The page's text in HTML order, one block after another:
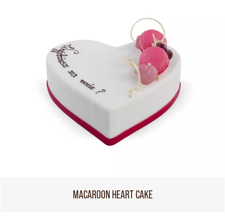
MACAROON HEART CAKE